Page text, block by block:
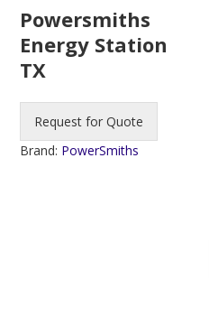
Powersmiths
Energy Station
TX
Request for Quote
Brand: PowerSmiths